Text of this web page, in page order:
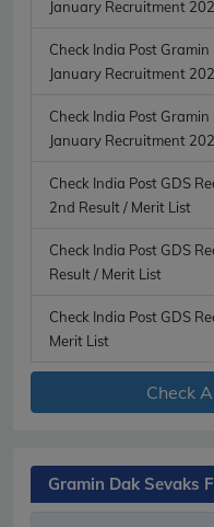
January Recruitment
Check India Post
January Recruitment
Check India Post
January Recruitment
Check India Post GDS
2nd Result / Merit List
Check India Post GDS
Result / Merit List
Check India Post GDS
Merit List
Check
Gramin Dak Sevaks